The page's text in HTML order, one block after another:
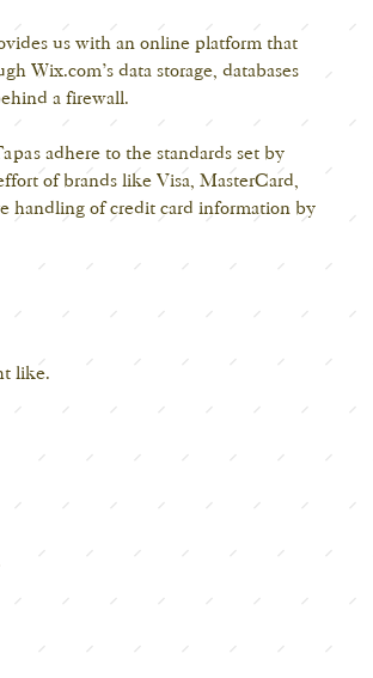
us with an online platform that
Wix.com’s data storage, databases
a firewall.
adhere to the standards set by
of brands like Visa, MasterCard,
handling of credit card information by
like.